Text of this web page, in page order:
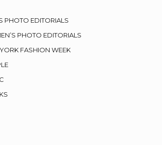
PHOTO EDITORIALS
PHOTO EDITORIALS
FASHION WEEK